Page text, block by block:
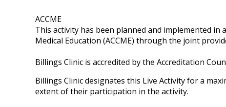
ACCME
This activity has been planned and implemented
Medical Education (ACCME) through the joint
Billings Clinic is accredited by the Accreditation
Billings Clinic designates this Live Activity for a
extent of their participation in the activity.